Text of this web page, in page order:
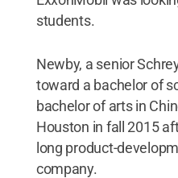
students.
Newby, a senior
toward a bachelor of
bachelor of arts in
Houston in fall 2015
long product-
company.